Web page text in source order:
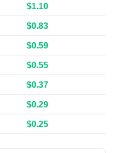
$1.10
$0.83
$0.59
$0.55
$0.37
$0.29
$0.25